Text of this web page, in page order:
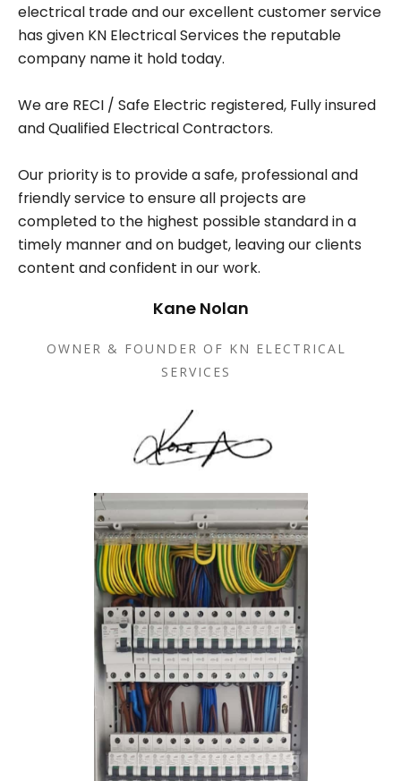
electrical trade and our excellent customer service
has given KN Electrical Services the reputable
company name it hold today.
We are RECI / Safe Electric registered, Fully insured
and Qualified Electrical Contractors.
Our priority is to provide a safe, professional and
friendly service to ensure all projects are
completed to the highest possible standard in a
timely manner and on budget, leaving our clients
content and confident in our work.
Kane Nolan
OWNER & FOUNDER OF KN ELECTRICAL
SERVICES